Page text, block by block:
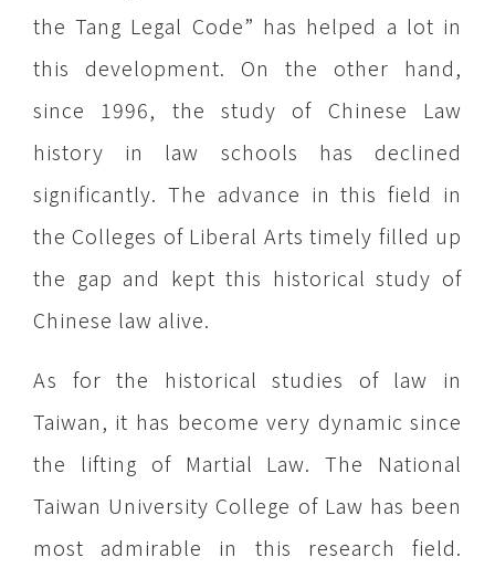
the Tang Legal Code” has helped a lot in
this development. On the other hand,
since 1996, the study of Chinese Law
history in law schools has declined
significantly. The advance in this field in
the Colleges of Liberal Arts timely filled up
the gap and kept this historical study of
Chinese law alive.
As for the historical studies of law in
Taiwan, it has become very dynamic since
the lifting of Martial Law. The National
Taiwan University College of Law has been
most admirable in this research field.